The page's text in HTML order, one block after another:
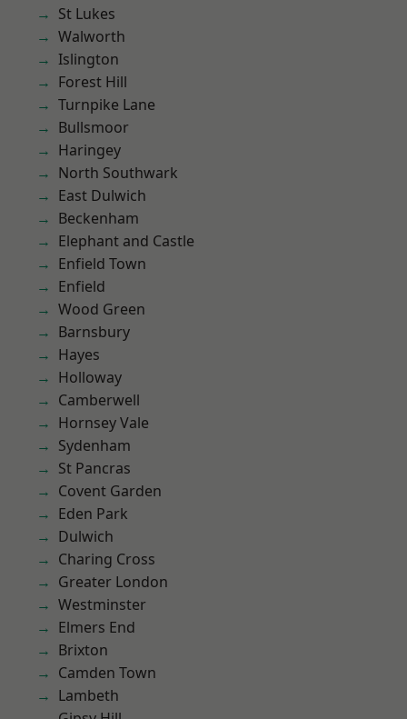
St Lukes
Walworth
Islington
Forest Hill
Turnpike Lane
Bullsmoor
Haringey
North Southwark
East Dulwich
Beckenham
Elephant and Castle
Enfield Town
Enfield
Wood Green
Barnsbury
Hayes
Holloway
Camberwell
Hornsey Vale
Sydenham
St Pancras
Covent Garden
Eden Park
Dulwich
Charing Cross
Greater London
Westminster
Elmers End
Brixton
Camden Town
Lambeth